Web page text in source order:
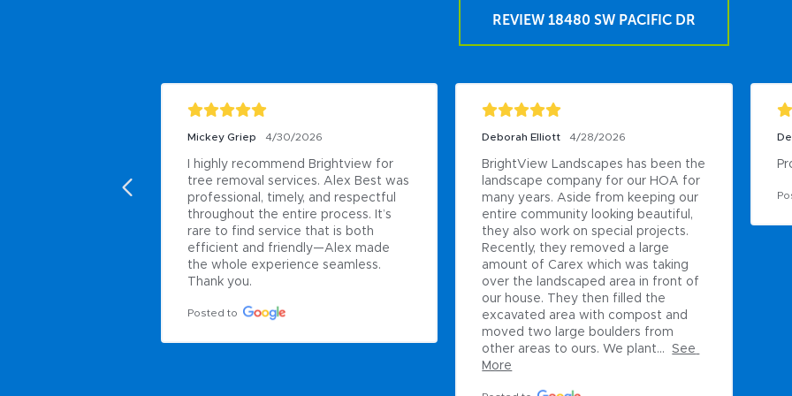
REVIEW 18480 SW PACIFIC DR
Mickey Griep 4/30/2026
I highly recommend Brightview for
tree removal services. Alex Best was
professional, timely, and respectful
throughout the entire process. It’s
rare to find service that is both
efficient and friendly—Alex made
the whole experience seamless.
Thank you.
Posted to
Deborah Elliott 4/28/2026
BrightView Landscapes has been the
landscape company for our HOA for
many years. Aside from keeping our
entire community looking beautiful,
they also work on special projects.
Recently, they removed a large
amount of Carex which was taking
over the landscaped area in front of
our house. They then filled the
excavated area with compost and
moved two large boulders from
other areas to ours. We plant...
See
More